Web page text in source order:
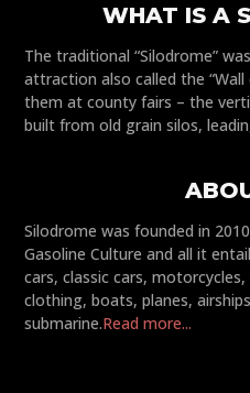
WHAT IS A
The traditional “Silodrome”
attraction also called the
them at county fairs – the
built from old grain silos,
Silodrome was founded in
Gasoline Culture and all it
cars, classic cars,
clothing, boats, planes,
submarine.Read more...